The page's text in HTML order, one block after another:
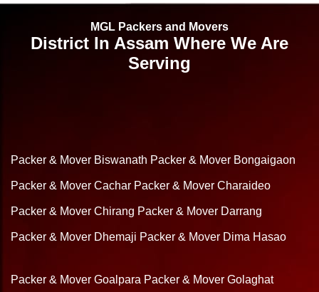
MGL Packers and Movers
District In Assam Where We Are
Serving
Packer & Mover Biswanath Packer & Mover Bongaigaon
Packer & Mover Cachar Packer & Mover Charaideo
Packer & Mover Chirang Packer & Mover Darrang
Packer & Mover Dhemaji Packer & Mover Dima Hasao
Packer & Mover Goalpara Packer & Mover Golaghat